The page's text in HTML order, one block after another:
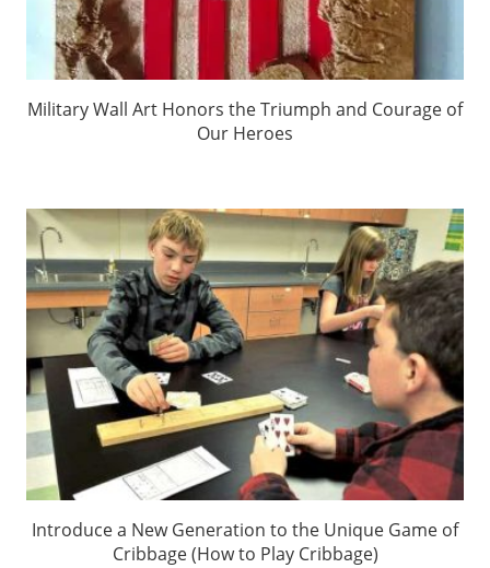
Military Wall Art Honors the Triumph and Courage of
Our Heroes
Introduce a New Generation to the Unique Game of
Cribbage (How to Play Cribbage)